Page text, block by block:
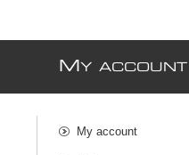
MY ACCOUNT
My account